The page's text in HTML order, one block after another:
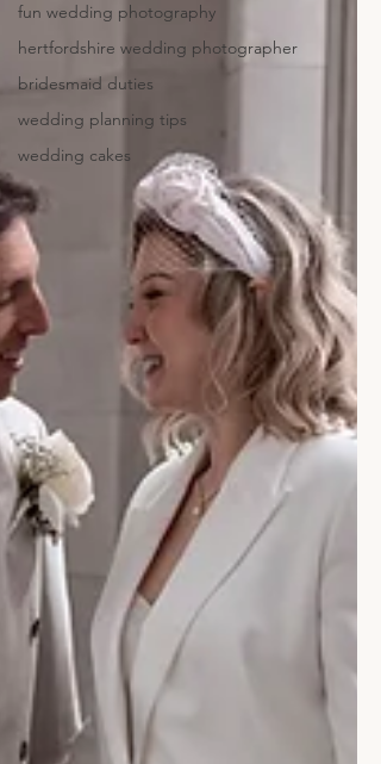
fun wedding photography
hertfordshire wedding photographer
bridesmaid duties
wedding planning tips
wedding cakes